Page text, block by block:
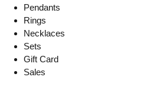
Pendants
Rings
Necklaces
Sets
Gift Card
Sales